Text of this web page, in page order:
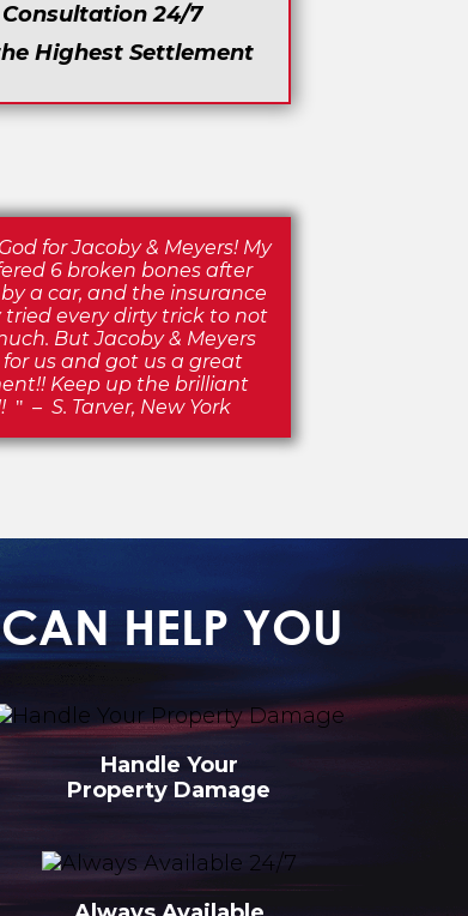
24/7
Highest Settlement
for Jacoby & Meyers! My
6 broken bones after
a car, and the insurance
every dirty trick to not
But Jacoby & Meyers
us and got us a great
Keep up the brilliant
–S. Tarver, New York
HELP YOU
Handle Your
Property Damage